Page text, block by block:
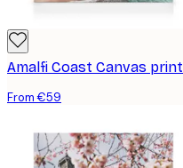
Amalfi Coast Canvas print
From €59